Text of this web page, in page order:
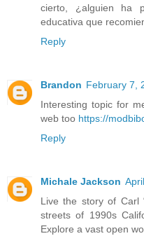
cierto, ¿alguien ha
educativa que
Reply
Brandon February 7,
Interesting topic for
web too https://
Reply
Michale Jackson
Live the story of Carl
streets of 1990s
Explore a vast open